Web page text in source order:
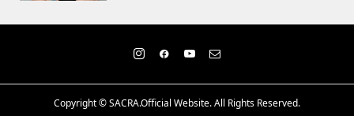
Copyright ©SACRA.Official Website. All Rights Reserved.